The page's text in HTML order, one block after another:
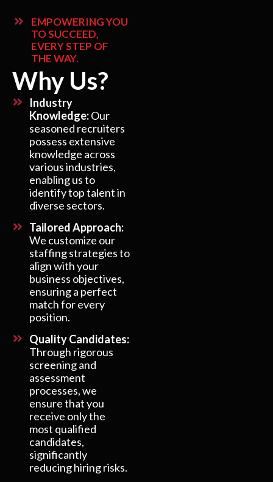
EMPOWERING YOU
TO SUCCEED,
EVERY STEP OF
THE WAY.
Why Us?
Industry
Knowledge:Our
seasoned recruiters
possess extensive
knowledge across
various industries,
enabling us to
identify top talent in
diverse sectors.
Tailored Approach:
We customize our
staffing strategies to
align with your
business objectives,
ensuring a perfect
match for every
position.
Quality Candidates:
Through rigorous
screening and
assessment
processes, we
ensure that you
receive only the
most qualified
candidates,
significantly
reducing hiring risks.